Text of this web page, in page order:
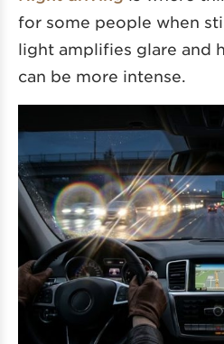
for some people when
light amplifies glare and
can be more intense.